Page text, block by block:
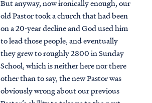
But anyway, now ironically enough, our
old Pastor took a church that had been
on a 20-year decline and God used him
to lead those people, and eventually
they grew to roughly 2800 in Sunday
School, which is neither here nor there
other than to say, the new Pastor was
obviously wrong about our previous